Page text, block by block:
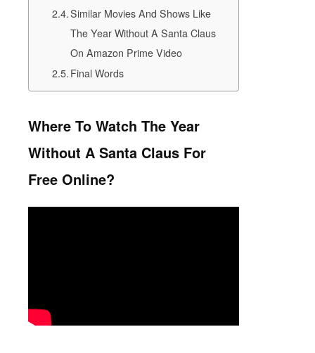
Similar Movies And Shows Like
The Year Without A Santa Claus
On Amazon Prime Video
Final Words
Where To Watch The Year
Without A Santa Claus For
Free Online?